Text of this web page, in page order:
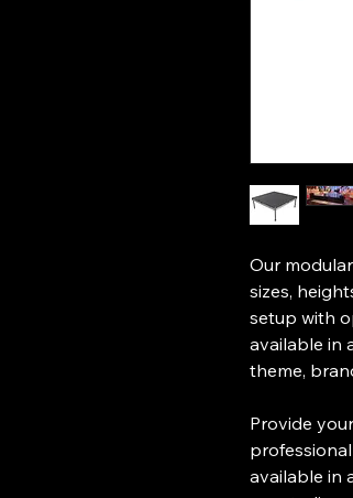
Our modular
sizes,
setup with
available in
theme,
Provide
available in